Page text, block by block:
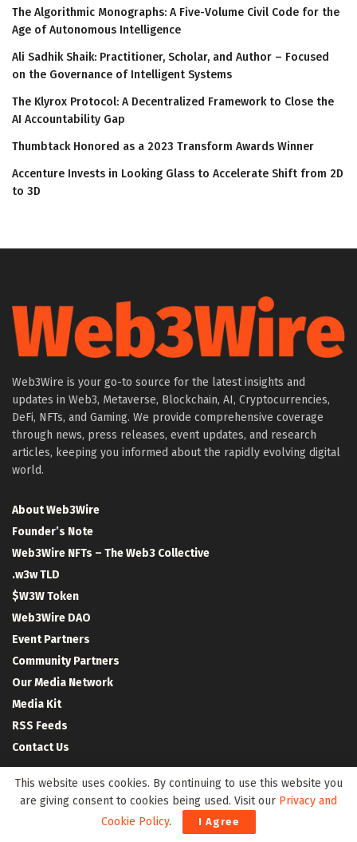
The Algorithmic Monographs: A Five-Volume Civil Code for the
Age of Autonomous Intelligence
Ali Sadhik Shaik: Practitioner, Scholar, and Author – Focused
on the Governance of Intelligent Systems
The Klyrox Protocol: A Decentralized Framework to Close the
AI Accountability Gap
Thumbtack Honored as a 2023 Transform Awards Winner
Accenture Invests in Looking Glass to Accelerate Shift from 2D
to 3D
Web3Wire is your go-to source for the latest insights and
updates in Web3, Metaverse, Blockchain, AI, Cryptocurrencies,
DeFi, NFTs, and Gaming. We provide comprehensive coverage
through news, press releases, event updates, and research
articles, keeping you informed about the rapidly evolving digital
world.
About Web3Wire
Founder’s Note
Web3Wire NFTs – The Web3 Collective
.w3w TLD
$W3W Token
Web3Wire DAO
Event Partners
Community Partners
Our Media Network
Media Kit
RSS Feeds
Contact Us
This website uses cookies. By continuing to use this website you
are giving consent to cookies being used. Visit our Privacy and
Cookie Policy. I Agree